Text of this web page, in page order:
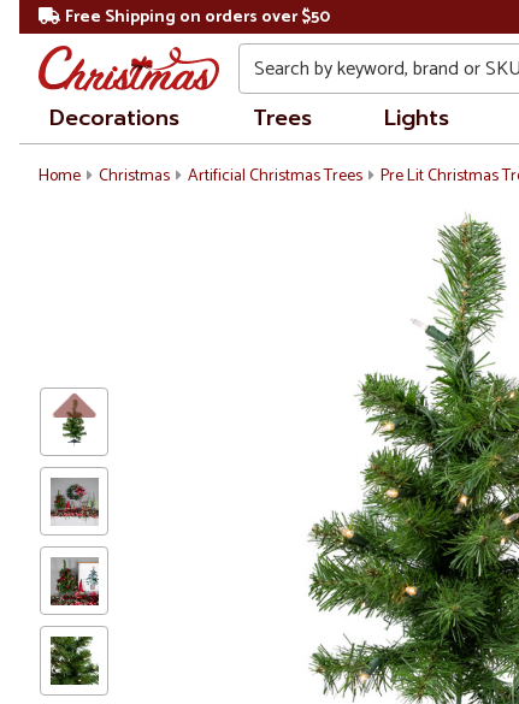
Free Shipping on orders over $50
Search
Decorations Trees Lights
Home Christmas Artificial Christmas Trees Pre Lit Christmas